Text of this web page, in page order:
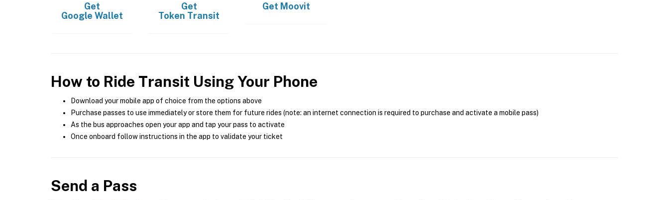
Get
Google Wallet
Get
Token Transit
Get Moovit
How to Ride Transit Using Your Phone
Download your mobile app of choice from the options above
Purchase passes to use immediately or store them for future rides (note: an internet connection is required to purchase and activate a mobile pass)
As the bus approaches open your app and tap your pass to activate
Once onboard follow instructions in the app to validate your ticket
Send a Pass